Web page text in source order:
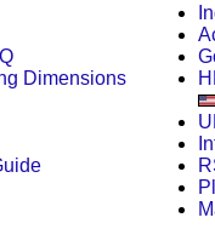
Dimensions